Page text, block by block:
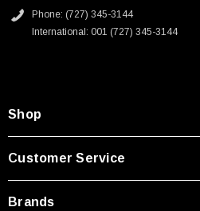
Type A Male 1M
Phone: (727) 345-3144
International: 001 (727) 345-3144
Shop
Customer Service
Brands